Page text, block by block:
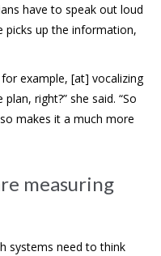
have to speak out loud
picks up the information,
example, [at] vocalizing
right?” she said. “So
makes it a much more
measuring
systems need to think